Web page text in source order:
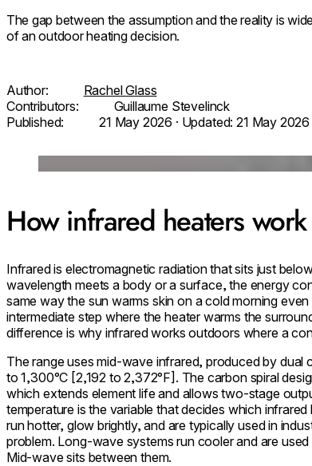
The gap between the assumption and the reality is
of an outdoor heating decision.
Author:
Rachel Glass
Contributors:
Guillaume Stevelinck
Published:
21 May 2026 · Updated:21 May 2026
How infrared heaters work
Infrared is electromagnetic radiation that sits just
wavelength meets a body or a surface, the energy
same way the sun warms skin on a cold morning
intermediate step where the heater warms the
difference is why infrared works outdoors where a
The range uses mid-wave infrared, produced by dual
to 1,300°C [2,192 to 2,372°F]. The carbon spiral
which extends element life and allows two-stage
temperature is the variable that decides which
run hotter, glow brightly, and are typically used in
problem. Long-wave systems run cooler and are
Mid-wave sits between them.